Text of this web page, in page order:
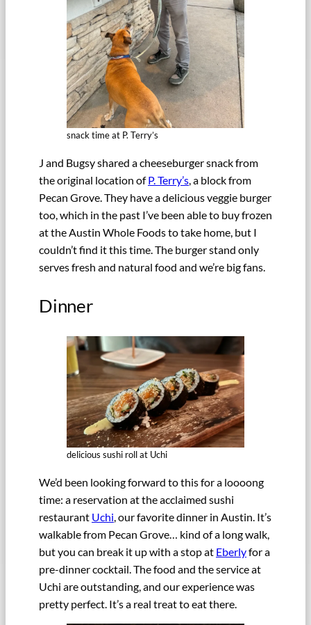
snack time at P. Terry’s
J and Bugsy shared a cheeseburger snack from
the original location ofP. Terry’s , a block from
Pecan Grove. They have a delicious veggie burger
too, which in the past I’ve been able to buy frozen
at the Austin Whole Foods to take home, but I
couldn’t find it this time. The burger stand only
serves fresh and natural food and we’re big fans.
Dinner
delicious sushi roll at Uchi
We’d been looking forward to this for a loooong
time: a reservation at the acclaimed sushi
restaurant Uchi , our favorite dinner in Austin. It’s
walkable from Pecan Grove… kind of a long walk,
but you can break it up with a stop at Eberlyfor a
pre-dinner cocktail. The food and the service at
Uchi are outstanding, and our experience was
pretty perfect. It’s a real treat to eat there.